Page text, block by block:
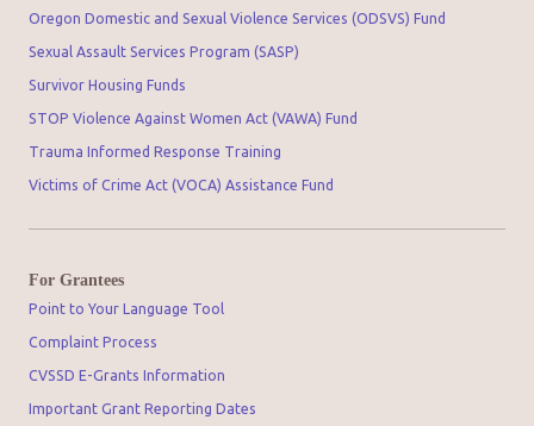
Oregon Domestic and Sexual Violence Services (ODSVS) Fund
Sexual Assault Services Program (SASP)
Survivor Housing Funds
STOP Violence Against Women Act (VAWA) Fund
Trauma Informed Response Training
Victims of Crime Act (VOCA) Assistance Fund
For Grantees
Point to Your Language Tool
Complaint Process
CVSSD E-Grants Information
Important Grant Reporting Dates